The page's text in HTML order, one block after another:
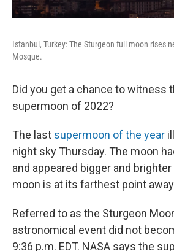
Istanbul, Turkey: The Sturgeon full moon rises
Mosque.
Did you get a chance to witness
supermoon of 2022?
The last supermoon of the year
night sky Thursday. The moon
and appeared bigger and
moon is at its farthest point
Referred to as the Sturgeon
astronomical event did not
9:36 p.m. EDT. NASA says the